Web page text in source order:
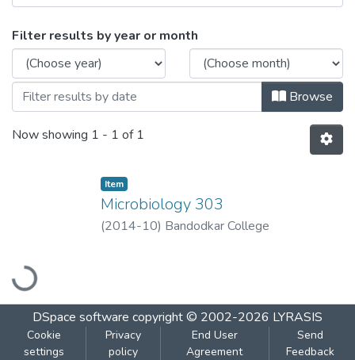
Browsing Microbiology 303 by Issue
Filter results by year or month
Browse
Now showing 1 - 1 of 1
Loading...
Item
Microbiology 303
(2014-10) Bandodkar College
DSpace software copyright © 2002-2026 LYRASIS
Cookie
settings
Privacy
policy
End User
Agreement
Send
Feedback